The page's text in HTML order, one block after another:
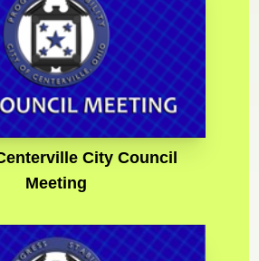
City Council
Meeting